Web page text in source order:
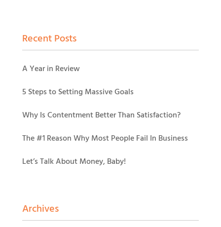
Recent Posts
A Year in Review
5 Steps to Setting Massive Goals
Why Is Contentment Better Than Satisfaction?
The #1 Reason Why Most People Fail In Business
Let’s Talk About Money, Baby!
Archives